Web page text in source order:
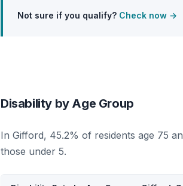
Not sure if you qualify? Check now →
Disability by Age Group
In Gifford, 45.2% of residents age 75
those under 5.